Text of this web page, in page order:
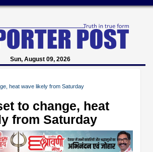
Sun, August 09, 2026
heat wave likely from Saturday
to change, heat
from Saturday